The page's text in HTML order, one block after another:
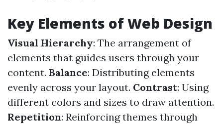
Key Elements of Web Design
Visual Hierarchy: The arrangement of
elements that guides users through your
content. Balance: Distributing elements
evenly across your layout. Contrast: Using
different colors and sizes to draw attention.
Repetition: Reinforcing themes through